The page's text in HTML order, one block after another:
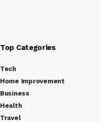
Top Categories
Tech
Home Improvement
Business
Health
Travel